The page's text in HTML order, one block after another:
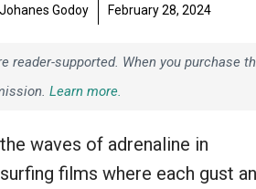
Johanes Godoy February 28, 2024
reader-supported. When you purchase
Learn more.
waves of adrenaline in
films where each gust